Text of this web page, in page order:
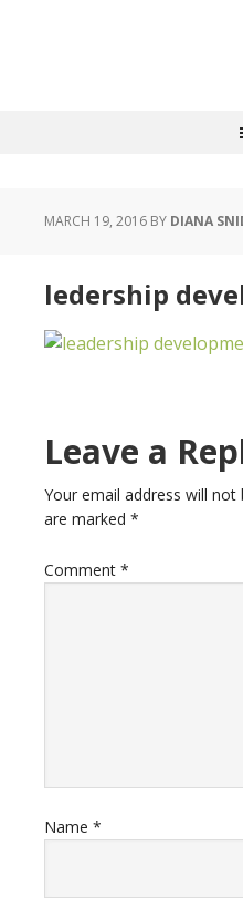
MARCH 19, 2016 BY DIANA
ledership
Leave a
Your email address will not
are marked *
Comment *
Name *